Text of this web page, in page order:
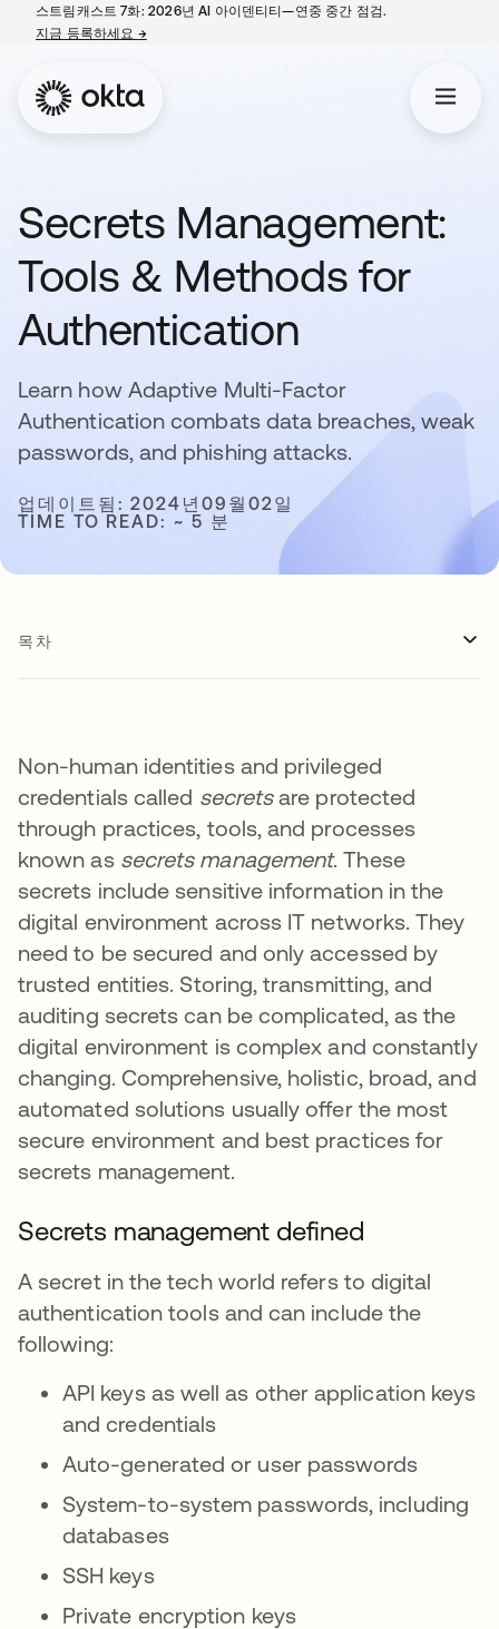
스트림캐스트 7화: 2026년 AI 아이덴티티—연중 중간 점검.
지금 등록하세요 →새 탭에서 열림
Secrets Management:
Tools & Methods for
Authentication
Learn how Adaptive Multi-Factor
Authentication combats data breaches, weak
passwords, and phishing attacks.
업데이트됨: 2024년09월02일
TIME TO READ: ~ 5 분
목차
Non-human identities and privileged
credentials called secretsare protected
through practices, tools, and processes
known as secrets management. These
secrets include sensitive information in the
digital environment across IT networks. They
need to be secured and only accessed by
trusted entities. Storing, transmitting, and
auditing secrets can be complicated, as the
digital environment is complex and constantly
changing. Comprehensive, holistic, broad, and
automated solutions usually offer the most
secure environment and best practices for
secrets management.
Secrets management defined
A secret in the tech world refers to digital
authentication tools and can include the
following:
API keys as well as other application keys
and credentials
Auto-generated or user passwords
System-to-system passwords, including
databases
SSH keys
Private encryption keys